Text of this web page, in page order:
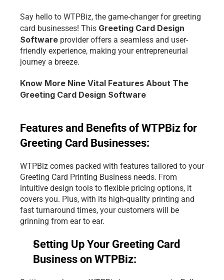
Say hello to WTPBiz, the game-changer for greeting
card businesses! This Greeting Card Design
Software provider offers a seamless and user-
friendly experience, making your entrepreneurial
journey a breeze.
Know More Nine Vital Features About The
Greeting Card Design Software
Features and Benefits of WTPBiz for
Greeting Card Businesses:
WTPBiz comes packed with features tailored to your
Greeting Card Printing Business needs. From
intuitive design tools to flexible pricing options, it
covers you. Plus, with its high-quality printing and
fast turnaround times, your customers will be
grinning from ear to ear.
Setting Up Your Greeting Card
Business on WTPBiz: